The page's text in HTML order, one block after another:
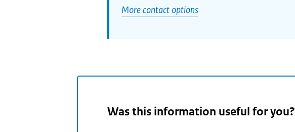
More contact options
Was this information useful for you?